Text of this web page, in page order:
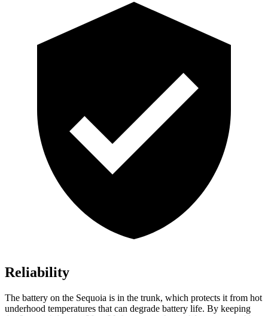
Reliability
The battery on the Sequoia is in the trunk, which protects it from hot
underhood temperatures that can degrade battery life. By keeping